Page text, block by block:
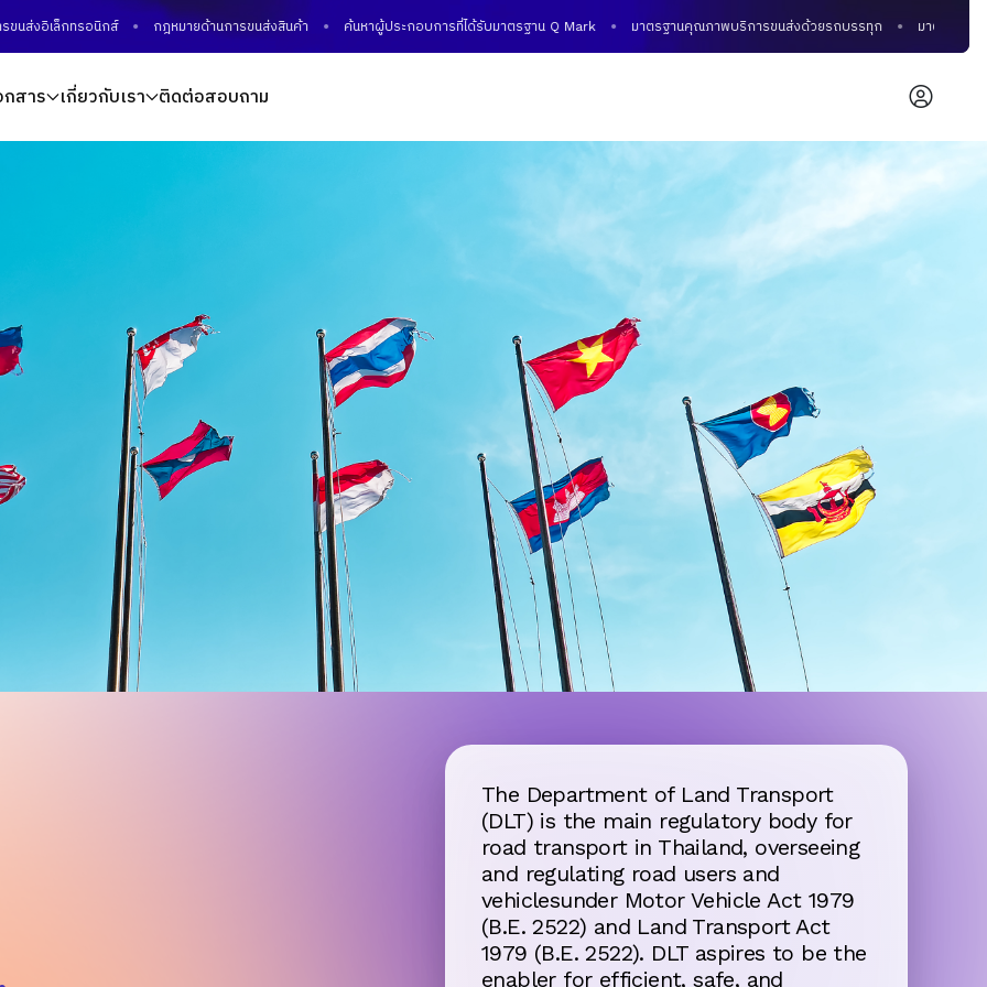
ล็กทรอนิกส์ กฎหมายด้านการขนส่งสินค้า ค้นหาผู้ประกอบการที่ได้รับมาตรฐาน Q Mark มาตรฐานคุณภาพบริการขนส่งด้วยรถบรรทุก มาตรฐานคุณภาพก
กสาร เกี่ยวกับเรา ติดต่อสอบถาม
The Department of Land Transport
(DLT) is the main regulatory body for
road transport in Thailand, overseeing
and regulating road users and
vehiclesunder Motor Vehicle Act 1979
(B.E. 2522) and Land Transport Act
1979 (B.E. 2522). DLT aspires to be the
enabler for efficient, safe, and